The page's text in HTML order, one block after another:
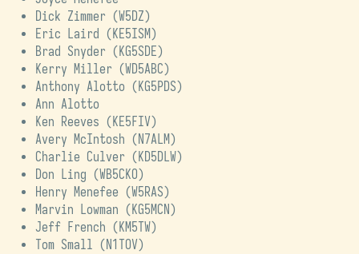
Dick Zimmer (W5DZ)
Eric Laird (KE5ISM)
Brad Snyder (KG5SDE)
Kerry Miller (WD5ABC)
Anthony Alotto (KG5PDS)
Ann Alotto
Ken Reeves (KE5FIV)
Avery McIntosh (N7ALM)
Charlie Culver (KD5DLW)
Don Ling (WB5CKO)
Henry Menefee (W5RAS)
Marvin Lowman (KG5MCN)
Jeff French (KM5TW)
Tom Small (N1TOV)